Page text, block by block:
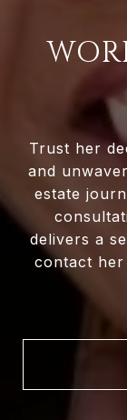
Trust her
and
estate
delivers a
contact